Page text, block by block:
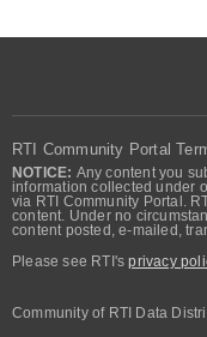
RTI Community Portal
NOTICE: Any content you
information collected under
via RTI Community Portal.
content. Under no
content posted, e-mailed,
Please see RTI'sprivacy
Community of RTI Data